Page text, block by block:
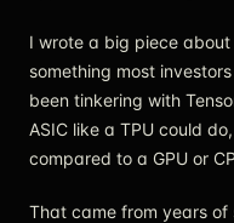
I wrote a big piece
something most
been tinkering with
ASIC like a TPU could
compared to a GPU or
That came from years